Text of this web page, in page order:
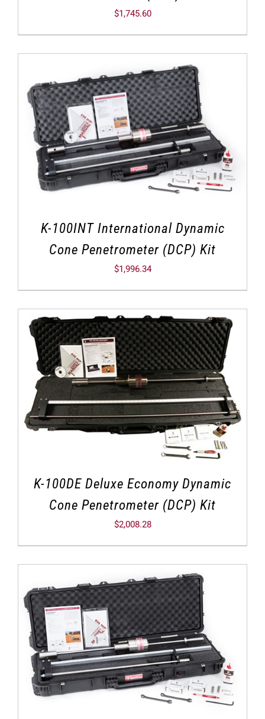
$1,745.60
K-100INT International Dynamic
Cone Penetrometer (DCP) Kit
$1,996.34
K-100DE Deluxe Economy Dynamic
Cone Penetrometer (DCP) Kit
$2,008.28